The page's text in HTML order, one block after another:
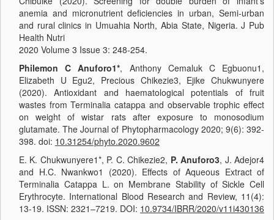
anemia and micronutrient deficiencies in urban, Semi-urban
and rural clinics in Umuahia North, Abia State, Nigeria. J Pub
Health Nutri
2020 Volume 3 Issue 3: 248-254.
Philemon C Anuforo1*, Anthony Cemaluk C Egbuonu1,
Elizabeth U Egu2, Precious Chikezie3, Ejike Chukwunyere
(2020). Antioxidant and haematological potentials of fruit
wastes from Terminalia catappa and observable trophic effect
on weight of wistar rats after exposure to monosodium
glutamate. The Journal of Phytopharmacology 2020; 9(6): 392-
398. doi: 10.31254/phyto.2020.9602
E. K. Chukwunyere1*, P. C. Chikezie2, P. Anuforo3, J. Adejor4
and H.C. Nwankwo1 (2020). Effects of Aqueous Extract of
Terminalia Catappa L. on Membrane Stability of Sickle Cell
Erythrocyte. International Blood Research and Review, 11(4):
13-19. ISSN: 2321–7219. DOI: 10.9734/IBRR/2020/v11i430136